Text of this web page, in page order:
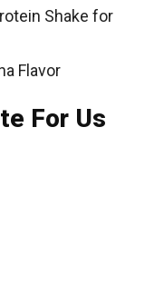
Shake for
Flavor
For Us